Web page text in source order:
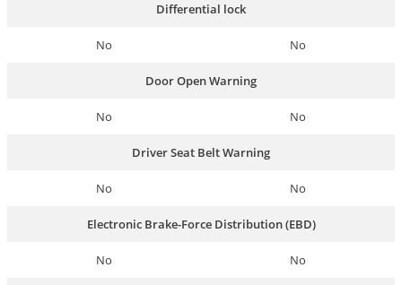
Differential lock
No No
Door Open Warning
No No
Driver Seat Belt Warning
No No
Electronic Brake-Force Distribution (EBD)
No No